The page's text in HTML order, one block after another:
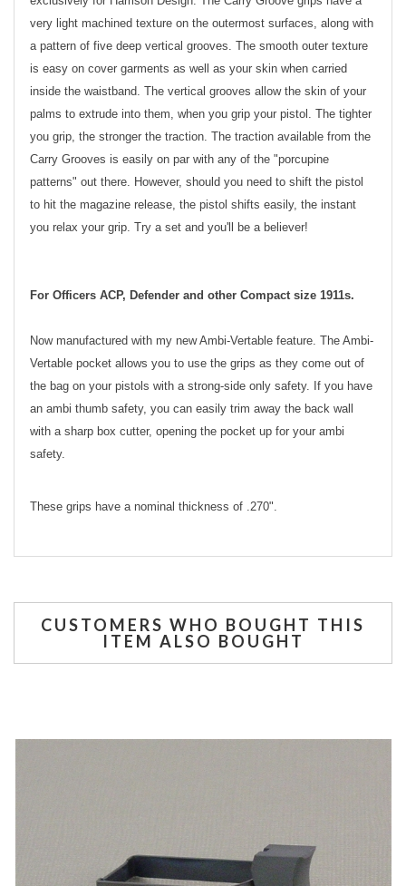
very light machined texture on the outermost surfaces, along with
a pattern of five deep vertical grooves. The smooth outer texture
is easy on cover garments as well as your skin when carried
inside the waistband. The vertical grooves allow the skin of your
palms to extrude into them, when you grip your pistol. The tighter
you grip, the stronger the traction. The traction available from the
Carry Grooves is easily on par with any of the "porcupine
patterns" out there. However, should you need to shift the pistol
to hit the magazine release, the pistol shifts easily, the instant
you relax your grip. Try a set and you'll be a believer!
For Officers ACP, Defender and other Compact size 1911s.
Now manufactured with my new Ambi-Vertable feature. The Ambi-
Vertable pocket allows you to use the grips as they come out of
the bag on your pistols with a strong-side only safety. If you have
an ambi thumb safety, you can easily trim away the back wall
with a sharp box cutter, opening the pocket up for your ambi
safety.
These grips have a nominal thickness of .270".
CUSTOMERS WHO BOUGHT THIS
ITEM ALSO BOUGHT